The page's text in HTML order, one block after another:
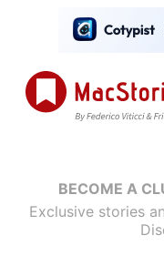
BECOME A
Exclusive stories